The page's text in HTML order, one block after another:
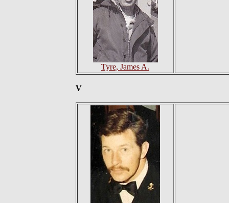
Tyre, James A.
V